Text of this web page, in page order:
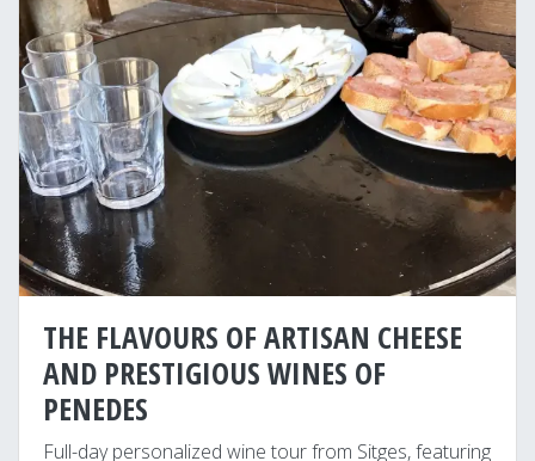
THE FLAVOURS OF ARTISAN CHEESE
AND PRESTIGIOUS WINES OF
PENEDES
Full-day personalized wine tour from Sitges, featuring